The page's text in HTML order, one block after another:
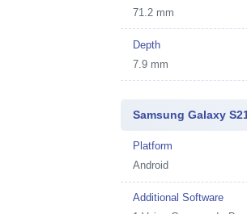
71.2 mm
Depth
7.9 mm
Samsung Galaxy
Platform
Android
Additional Software